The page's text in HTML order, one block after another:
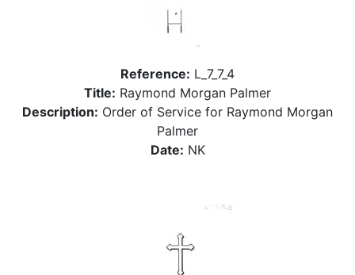
Reference: L_7_7_4
Title: Raymond Morgan Palmer
Description: Order of Service for Raymond Morgan
Palmer
Date: NK